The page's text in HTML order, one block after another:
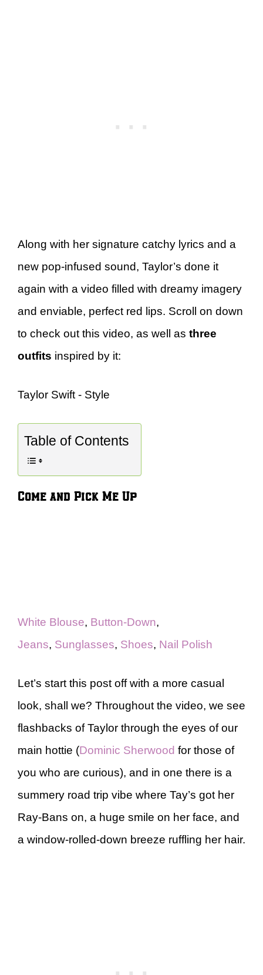
Along with her signature catchy lyrics and a
new pop-infused sound, Taylor’s done it
again with a video filled with dreamy imagery
and enviable, perfect red lips. Scroll on down
to check out this video, as well as three
outfits inspired by it:
Taylor Swift - Style
Table of Contents
Come and Pick Me Up
White Blouse, Button-Down,
Jeans, Sunglasses, Shoes, Nail Polish
Let’s start this post off with a more casual
look, shall we? Throughout the video, we see
flashbacks of Taylor through the eyes of our
main hottie (Dominic Sherwood for those of
you who are curious), and in one there is a
summery road trip vibe where Tay’s got her
Ray-Bans on, a huge smile on her face, and
a window-rolled-down breeze ruffling her hair.